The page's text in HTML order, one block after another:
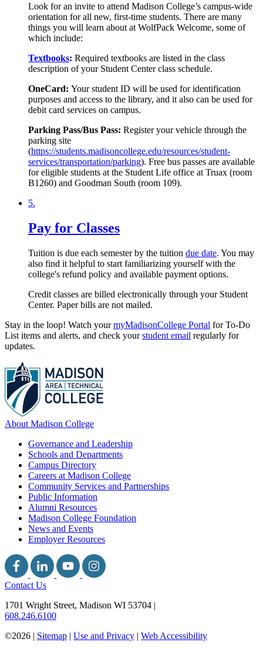
Look for an invite to attend Madison College’s campus-wide
orientation for all new, first-time students. There are many
things you will learn about at WolfPack Welcome, some of
which include:
Textbooks: Required textbooks are listed in the class
description of your Student Center class schedule.
OneCard: Your student ID will be used for identification
purposes and access to the library, and it also can be used for
debit card services on campus.
Parking Pass/Bus Pass: Register your vehicle through the
parking site
(https://students.madisoncollege.edu/resources/student-
services/transportation/parking). Free bus passes are available
for eligible students at the Student Life office at Truax (room
B1260) and Goodman South (room 109).
5.
Pay for Classes
Tuition is due each semester by the tuition due date. You may
also find it helpful to start familiarizing yourself with the
college's refund policy and available payment options.
Credit classes are billed electronically through your Student
Center. Paper bills are not mailed.
Stay in the loop! Watch yourmyMadisonCollege Portal for To-Do
List items and alerts, and check yourstudent email regularly for
updates.
About Madison College
Governance and Leadership
Schools and Departments
Campus Directory
Careers at Madison College
Community Services and Partnerships
Public Information
Alumni Resources
Madison College Foundation
News and Events
Employer Resources
Contact Us
1701 Wright Street, Madison WI 53704 |
608.246.6100
©2026 | Sitemap | Use and Privacy | Web Accessibility